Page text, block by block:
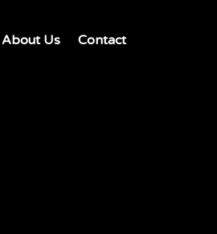
About Us Contact